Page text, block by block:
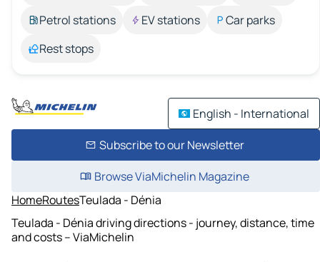
Petrol stations
EV stations
Car parks
Rest stops
English - International
Subscribe to our Newsletter
Browse ViaMichelin Magazine
HomeRoutesTeulada - Dénia
Teulada - Dénia driving directions - journey, distance, time
and costs – ViaMichelin